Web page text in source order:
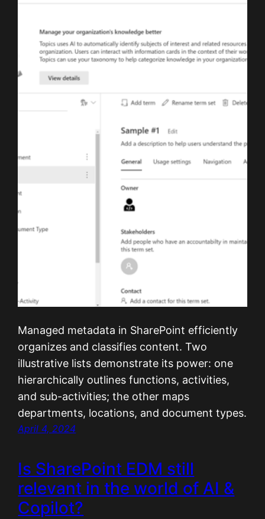
Managed metadata in SharePoint efficiently
organizes and classifies content. Two
illustrative lists demonstrate its power: one
hierarchically outlines functions, activities,
and sub-activities; the other maps
departments, locations, and document types.
April 4, 2024
Is SharePoint EDM still
relevant in the world of AI &
Copilot?